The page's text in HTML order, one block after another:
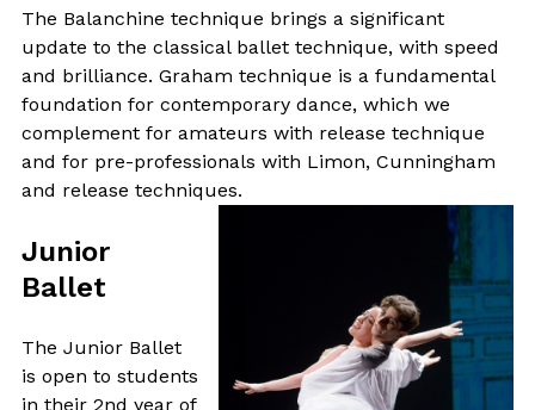
The Balanchine technique brings a significant
update to the classical ballet technique, with speed
and brilliance. Graham technique is a fundamental
foundation for contemporary dance, which we
complement for amateurs with release technique
and for pre-professionals with Limon, Cunningham
and release techniques.
Junior
Ballet
The Junior Ballet
is open to students
in their 2nd year of